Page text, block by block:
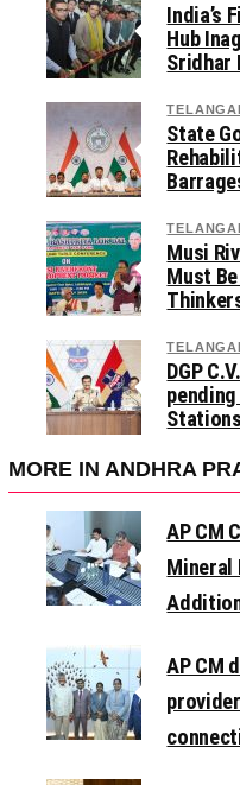
India’s
Hub
Sridhar
State
Musi
Must
DGP
MORE IN ANDHRA
AP CM
Mineral
AP CM